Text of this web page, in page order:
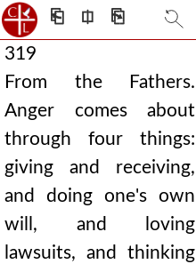
⎗ ⎅ ⎘
319
From the Fathers.
Anger comes about
through four things:
giving and receiving,
and doing one's own
will, and loving
lawsuits, and thinking